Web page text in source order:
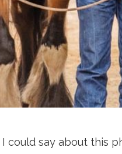
could say about this